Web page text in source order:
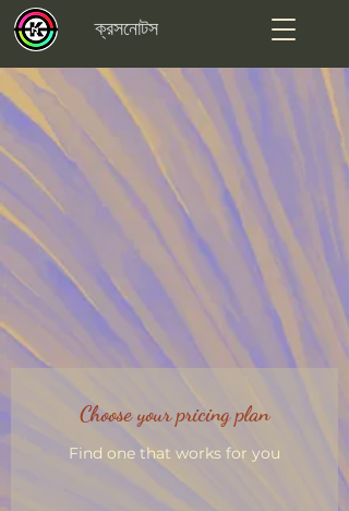
ক্রসনোটস
Choose your pricing plan
Find one that works for you